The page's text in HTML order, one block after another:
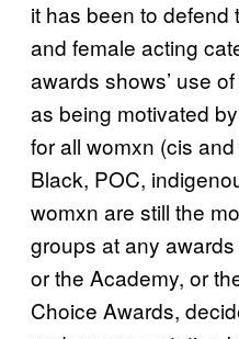
it has been to defend
and female acting
awards shows’ use
as being motivated
for all womxn (cis
Black, POC,
womxn are still the
groups at any
or the Academy, or
Choice Awards,